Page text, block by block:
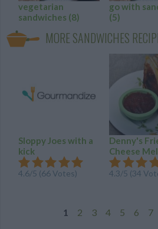
vegetarian
sandwiches (8)
go with
(5)
MORE SANDWICHES
Sloppy Joes with a
kick
4.6/5 (66Votes)
Denny's
Cheese
4.3/5 (34
1 2 3 4 5 6 7